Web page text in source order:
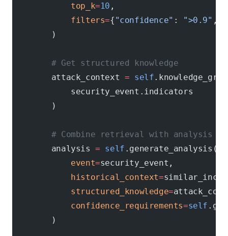
            top_k
=10 ,
            filters
={ "confidence" : ">0.9" ,
        )
        # Get structured knowledge
        attack_context
= self
            security_event.indicators
        )
        # Combine retrieval with analysis
        analysis
= self .generate_analysis(
            event
=security_event,
            historical_context
=
            structured_knowledge
=
            confidence_requirements
=self
        )